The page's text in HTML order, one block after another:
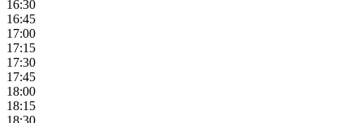
16:30
16:45
17:00
17:15
17:30
17:45
18:00
18:15